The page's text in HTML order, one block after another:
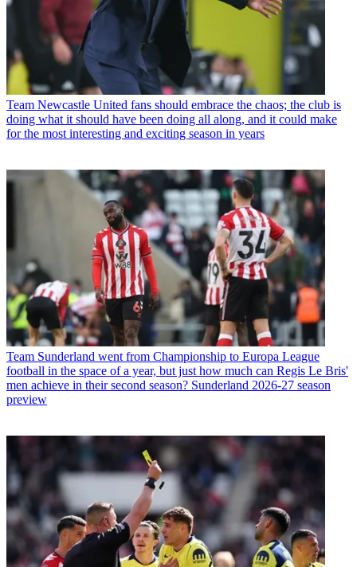
Team Newcastle United fans should embrace the chaos; the club is
doing what it should have been doing all along, and it could make
for the most interesting and exciting season in years
Team Sunderland went from Championship to Europa League
football in the space of a year, but just how much can Regis Le Bris'
men achieve in their second season? Sunderland 2026-27 season
preview